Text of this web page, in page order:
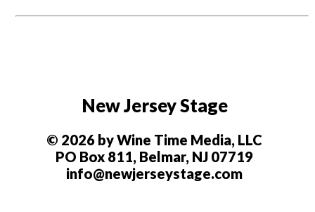
New Jersey Stage
© 2026 by Wine Time Media, LLC
PO Box 811, Belmar, NJ 07719
info@newjerseystage.com